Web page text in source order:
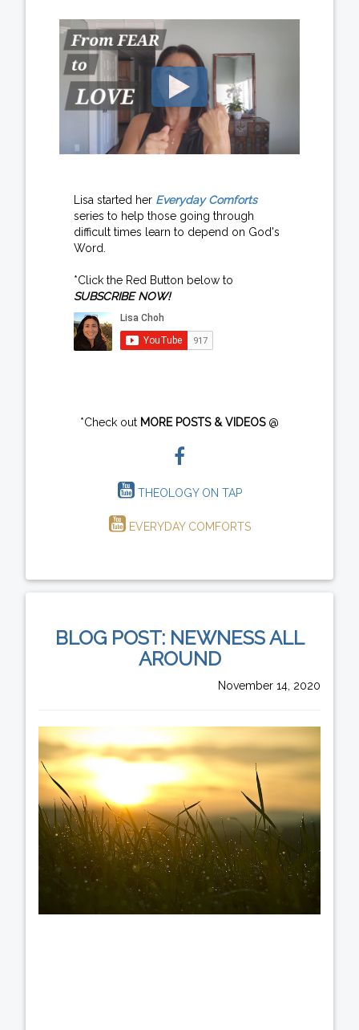
Lisa started her Everyday Comforts
series to help those going through
difficult times learn to depend on God's
Word.
*Click the Red Button below to
SUBSCRIBE NOW!
*Check out MORE POSTS & VIDEOS@
THEOLOGY ON TAP
EVERYDAY COMFORTS
BLOG POST: NEWNESS ALL
AROUND
November 14, 2020